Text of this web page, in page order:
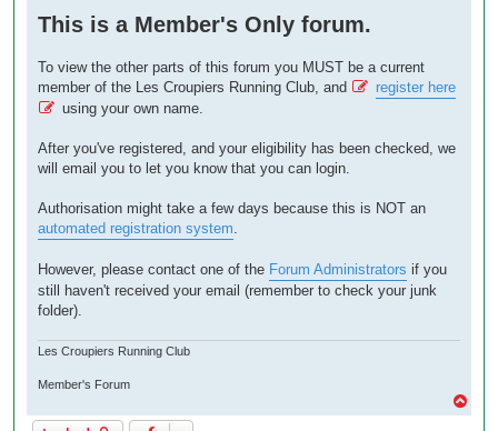
s
t
This is a Member's Only forum.
To view the other parts of this forum you MUST be a current
member of the Les Croupiers Running Club, and
register here
using your own name.
After you've registered, and your eligibility has been checked, we
will email you to let you know that you can login.
Authorisation might take a few days because this is NOT an
automated registration system
However, please contact one of the Forum Administrators if you
still haven't received your email (remember to check your junk
folder).
Les Croupiers Running Club
Member's Forum
o